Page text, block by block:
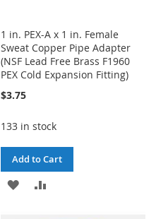
1 in. PEX-A x 1 in. Female
Sweat Copper Pipe Adapter
(NSF Lead Free Brass F1960
PEX Cold Expansion Fitting)
$3.75
133 in stock
Add to Cart
ADD